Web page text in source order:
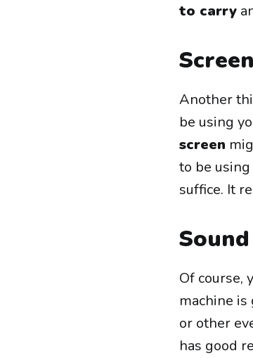
to carry
Another
be using
screen
to be
suffice. It
Of course,
machine
or other
has good